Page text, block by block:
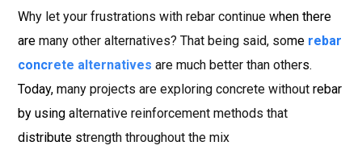
Why let your frustrations with rebar continue when there
are many other alternatives? That being said, some rebar
concrete alternatives are much better than others.
Today, many projects are exploring concrete without rebar
by using alternative reinforcement methods that
distribute strength throughout the mix